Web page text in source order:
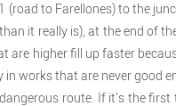
(road to Farellones) to the
it really is), at the end of
are higher fill up faster
works that are never good
route. If it's the